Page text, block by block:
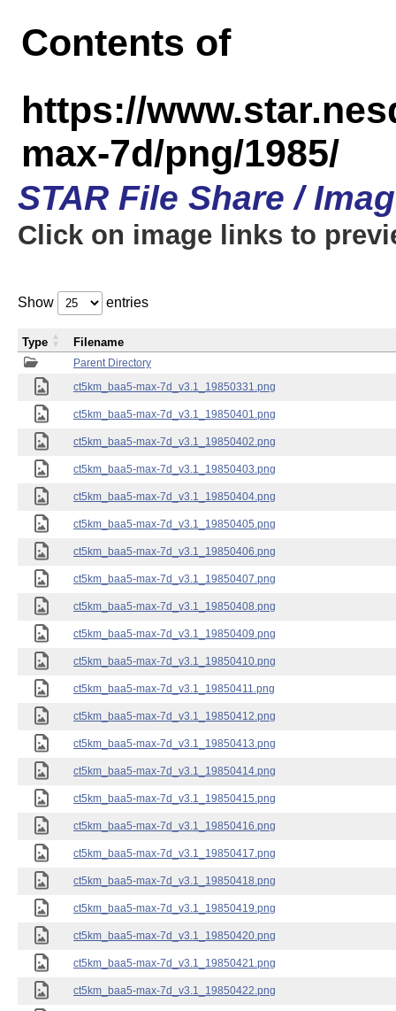
Contents of
https://
max-7d/png/1985/
STAR File Share /
Click on image links to
Show entries
Parent Directory
ct5km_baa5-max-7d_v3.1_19850331.png
ct5km_baa5-max-7d_v3.1_19850401.png
ct5km_baa5-max-7d_v3.1_19850402.png
ct5km_baa5-max-7d_v3.1_19850403.png
ct5km_baa5-max-7d_v3.1_19850404.png
ct5km_baa5-max-7d_v3.1_19850405.png
ct5km_baa5-max-7d_v3.1_19850406.png
ct5km_baa5-max-7d_v3.1_19850407.png
ct5km_baa5-max-7d_v3.1_19850408.png
ct5km_baa5-max-7d_v3.1_19850409.png
ct5km_baa5-max-7d_v3.1_19850410.png
ct5km_baa5-max-7d_v3.1_19850411.png
ct5km_baa5-max-7d_v3.1_19850412.png
ct5km_baa5-max-7d_v3.1_19850413.png
ct5km_baa5-max-7d_v3.1_19850414.png
ct5km_baa5-max-7d_v3.1_19850415.png
ct5km_baa5-max-7d_v3.1_19850416.png
ct5km_baa5-max-7d_v3.1_19850417.png
ct5km_baa5-max-7d_v3.1_19850418.png
ct5km_baa5-max-7d_v3.1_19850419.png
ct5km_baa5-max-7d_v3.1_19850420.png
ct5km_baa5-max-7d_v3.1_19850421.png
ct5km_baa5-max-7d_v3.1_19850422.png
Type Filename